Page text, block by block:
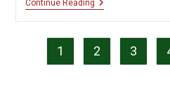
Continue ReadingDifferent
1 2 3